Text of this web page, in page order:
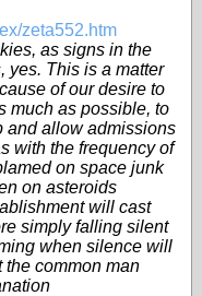
zeta552.htm
as signs in the
yes. This is a matter
of our desire to
much as possible, to
and allow admissions
with the frequency of
on space junk
on asteroids
will cast
simply falling silent
when silence will
the common man